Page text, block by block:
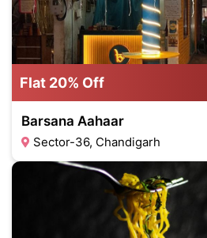
Flat 20% Off
Barsana Aahaar
Sector-36, Chandigarh